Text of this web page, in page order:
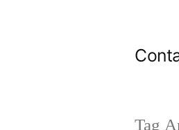
Tag